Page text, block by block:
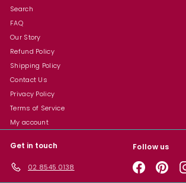
Search
FAQ
Our Story
Refund Policy
Shipping Policy
Contact Us
Privacy Policy
Terms of Service
My account
Get in touch
02 8545 0138
Follow us
Facebook